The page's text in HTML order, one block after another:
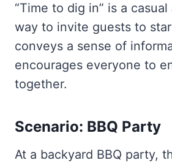
“Time to dig in” is a
way to invite guests to
conveys a sense of
encourages everyone to
together.
Scenario: BBQ Party
At a backyard BBQ party,